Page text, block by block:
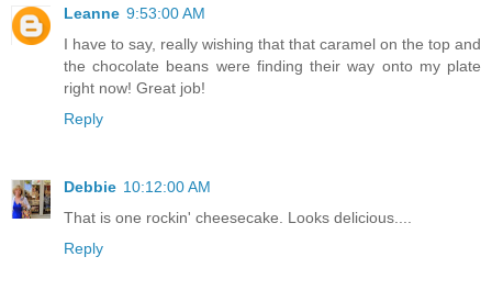
Leanne 9:53:00 AM
I have to say, really wishing that that caramel on the top and
the chocolate beans were finding their way onto my plate
right now! Great job!
Reply
Debbie 10:12:00 AM
That is one rockin' cheesecake. Looks delicious....
Reply